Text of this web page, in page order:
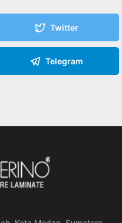
Twitter
Telegram